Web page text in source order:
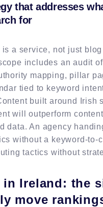
that addresses
for
is a service, not just
includes an audit
mapping, pillar
tied to keyword
built around Irish
will outperform
data. An agency
without a keyword-to-
tactics without
in Ireland: the
move